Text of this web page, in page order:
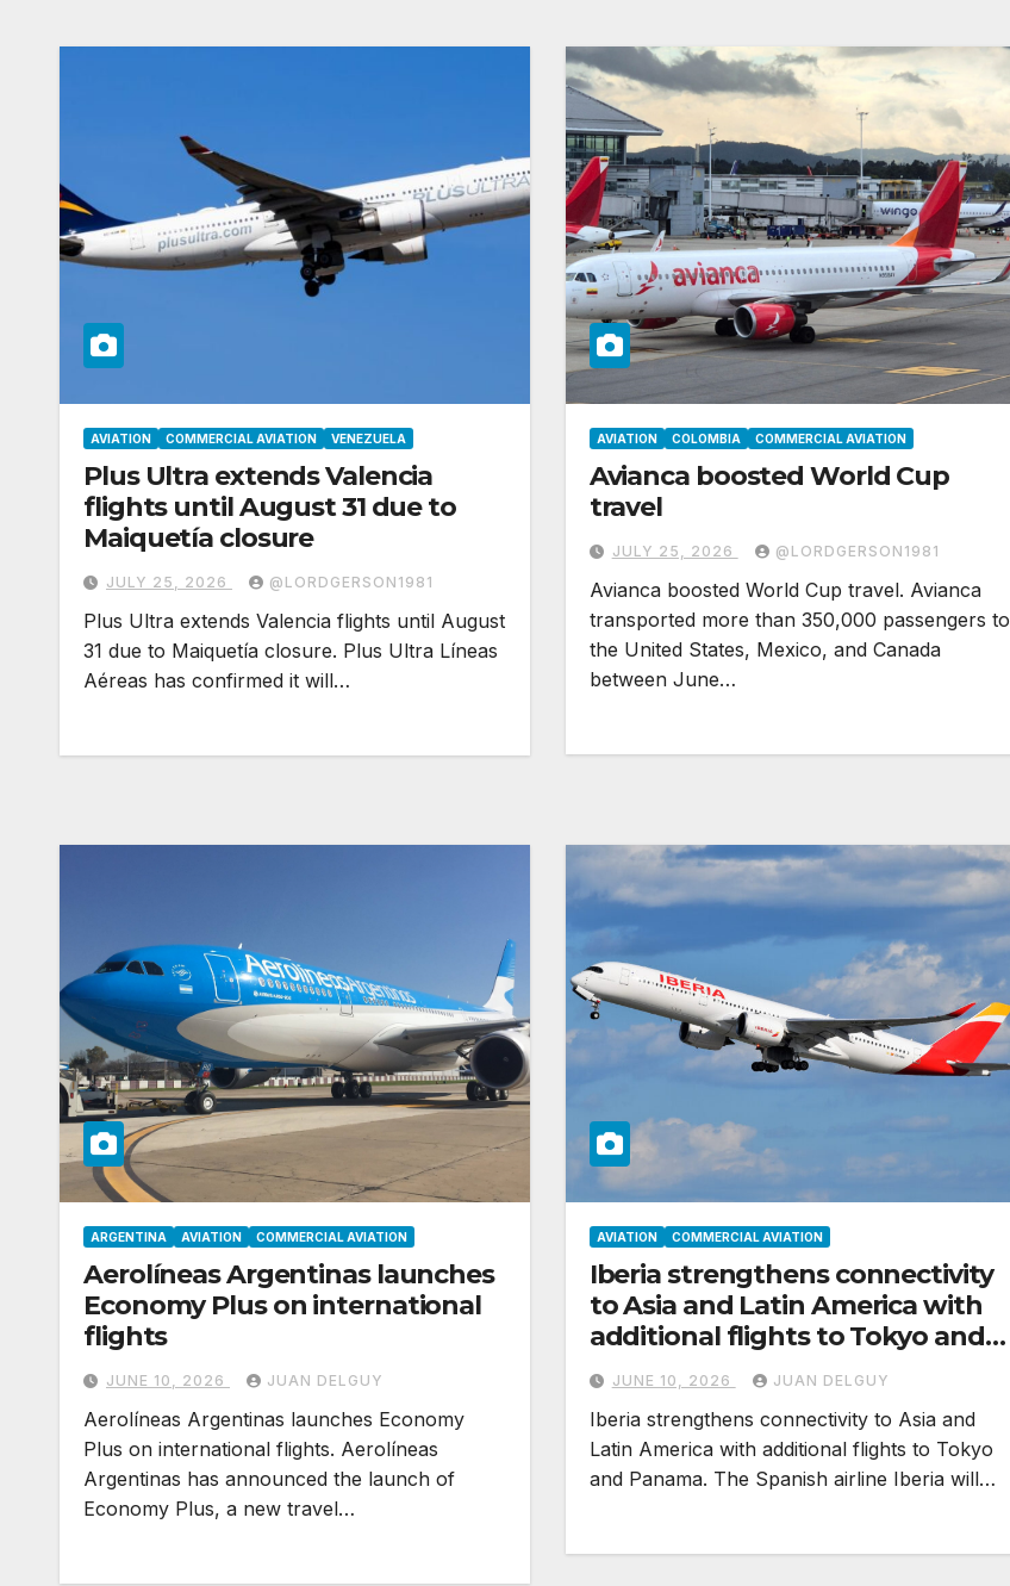
AVIATION COMMERCIAL AVIATION VENEZUELA
Plus Ultra extends Valencia
flights until August 31 due to
Maiquetía closure
JULY 25, 2026 @LORDGERSON1981
Plus Ultra extends Valencia flights until August
31 due to Maiquetía closure. Plus Ultra Líneas
Aéreas has confirmed it will…
AVIATION COLOMBIA COMMERCIAL AVIATION
Avianca boosted World Cup
travel
JULY 25, 2026 @LORDGERSON1981
Avianca boosted World Cup travel. Avianca
transported more than 350,000 passengers to
the United States, Mexico, and Canada
between June…
ARGENTINA AVIATION COMMERCIAL AVIATION
Aerolíneas Argentinas launches
Economy Plus on international
flights
JUNE 10, 2026 JUAN DELGUY
Aerolíneas Argentinas launches Economy
Plus on international flights. Aerolíneas
Argentinas has announced the launch of
Economy Plus, a new travel…
AVIATION COMMERCIAL AVIATION
Iberia strengthens connectivity
to Asia and Latin America with
additional flights to Tokyo and
Panama
JUNE 10, 2026 JUAN DELGUY
Iberia strengthens connectivity to Asia and
Latin America with additional flights to Tokyo
and Panama. The Spanish airline Iberia will…